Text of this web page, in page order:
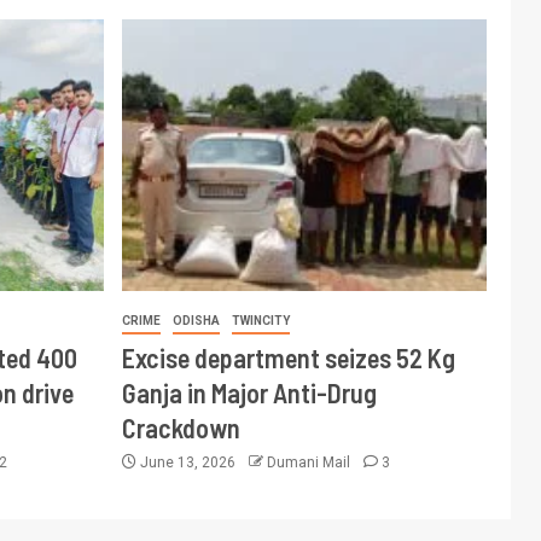
400
drive
CRIME ODISHA TWINCITY
Excise department seizes 52 Kg
Ganja in Major Anti-Drug
Crackdown
June 13, 2026 Dumani Mail 3